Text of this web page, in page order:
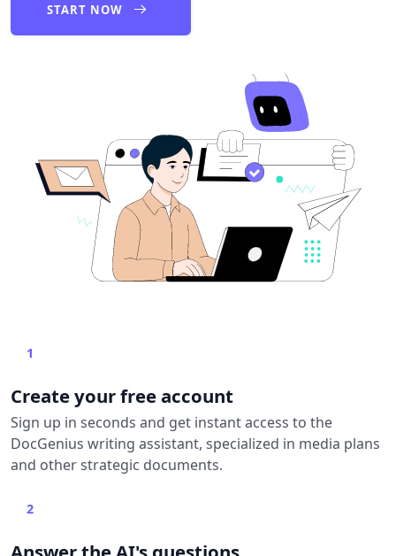
START NOW
1
Create your free account
Sign up in seconds and get instant access to the
DocGenius writing assistant, specialized in media plans
and other strategic documents.
2